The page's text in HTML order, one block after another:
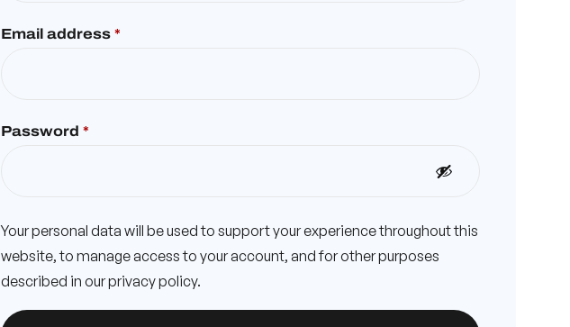
Email address *
Password *
Your personal data will be used to support your experience throughout this
website, to manage access to your account, and for other purposes
described in ourprivacy policy.